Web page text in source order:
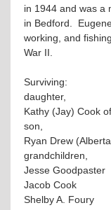
in 1944 and was a
in Bedford.
working, and
War II.
Surviving:
daughter,
Kathy (Jay) Cook
son,
Ryan Drew
grandchildren,
Jesse Goodpaster
Jacob Cook
Shelby A. Foury